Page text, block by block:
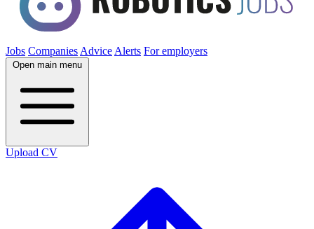
Jobs Companies Advice Alerts For employers
Open main menu
Upload CV